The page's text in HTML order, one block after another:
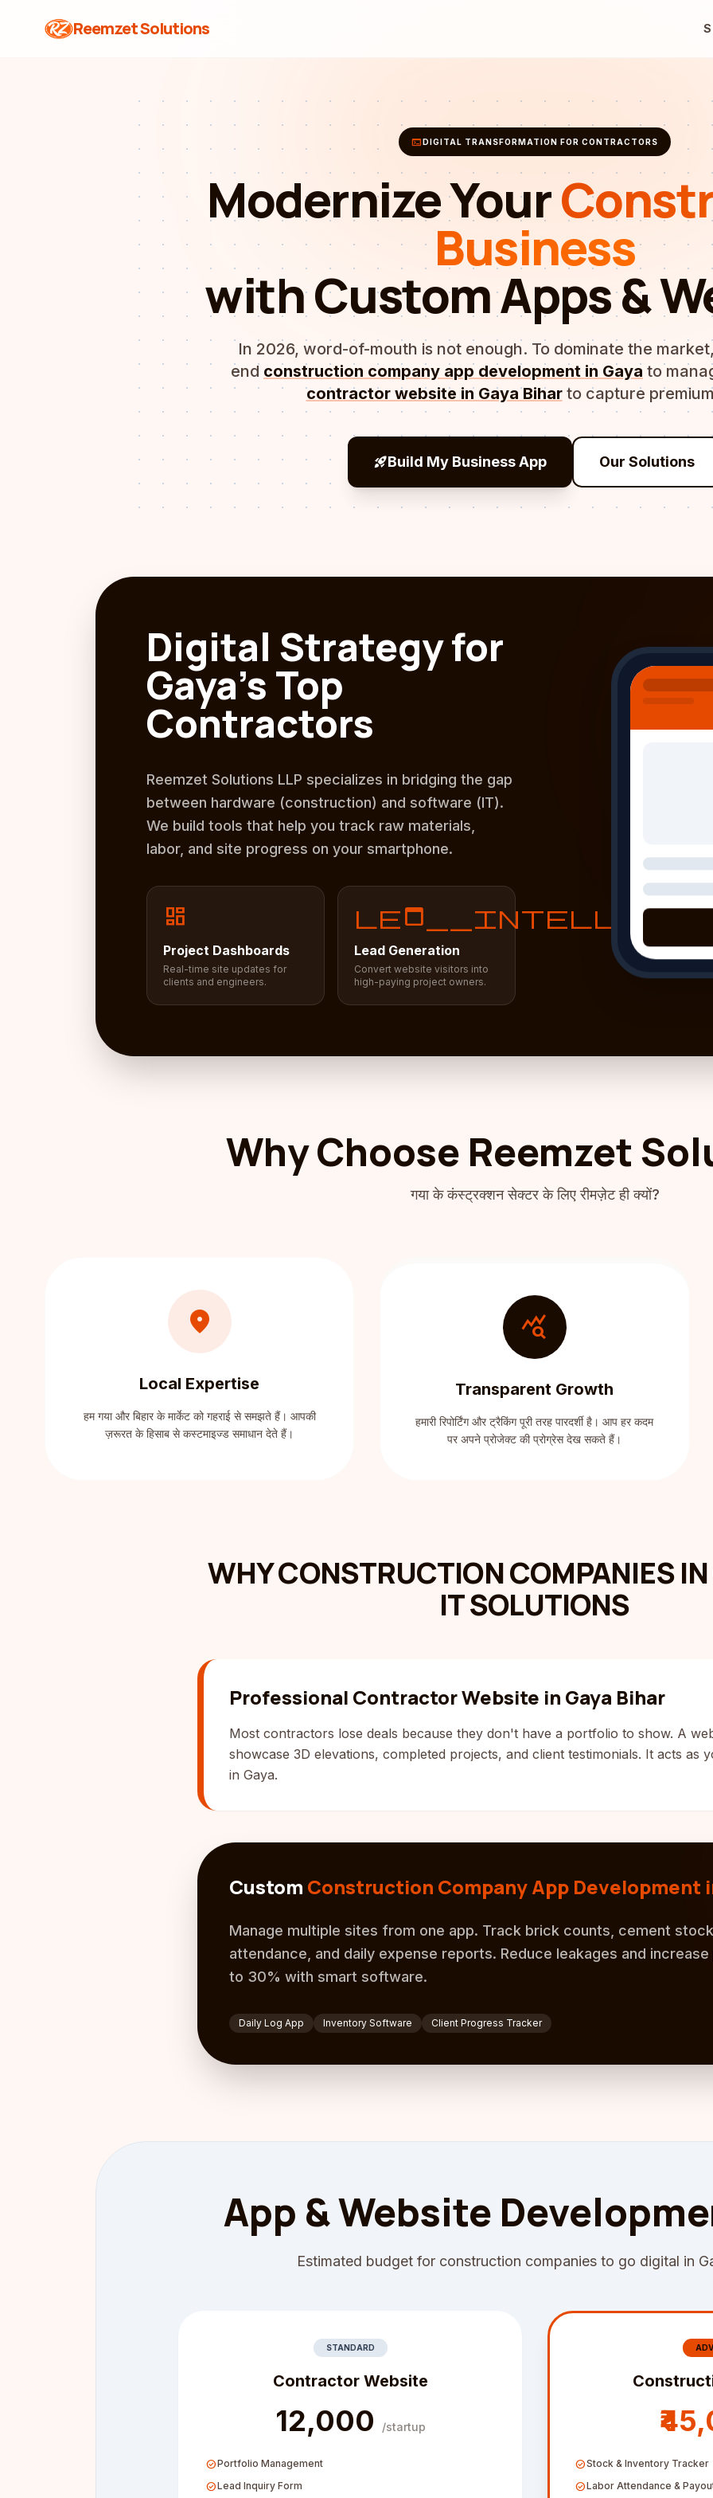
Reemzet Solutions
terminalDIGITAL TRANSFORMATION FOR CONTRACTORS
Modernize Your
Business
with Custom Apps &
In 2026, word-of-mouth is not enough. To dominate the
end construction company app development in Gaya to
contractor website in Gaya Biharto capture
rocket_launchBuild My Business App Our Solutions
Digital Strategy for
Gaya's Top
Contractors
Reemzet Solutions LLP specializes in bridging the gap
between hardware (construction) and software (IT).
We build tools that help you track raw materials,
labor, and site progress on your smartphone.
dashboard
Project Dashboards
Real-time site updates for
clients and engineers.
Lead Generation
Convert website visitors into
high-paying project owners.
Why Choose Reemzet
गया के कंस्ट्रक्शन सेक्टर के लिए रीमज़ेट ही क्यों?
location_on
Local Expertise
हम गया और बिहार के मार्केट को गहराई से समझते हैं। आपकी
ज़रूरत के हिसाब से कस्टमाइज्ड समाधान देते हैं।
query_stats
Transparent Growth
हमारी रिपोर्टिंग और ट्रैकिंग पूरी तरह पारदर्शी है। आप हर कदम
पर अपने प्रोजेक्ट की प्रोग्रेस देख सकते हैं।
WHY CONSTRUCTION COMPANIES IN
IT SOLUTIONS
Professional Contractor Website in Gaya Bihar
Most contractors lose deals because they don't have a portfolio to show. A
showcase 3D elevations, completed projects, and client testimonials. It acts as
in Gaya.
Custom Construction Company App Development
Manage multiple sites from one app. Track brick counts, cement
attendance, and daily expense reports. Reduce leakages and
to 30% with smart software.
Daily Log App Inventory Software Client Progress Tracker
App & Website
Estimated budget for construction companies to go digital in
STANDARD
Contractor Website
₹12,000 /startup
check_circlePortfolio Management
check_circleLead Inquiry Form
check_circleStock & Inventory Tracker
check_circleLabor Attendance &